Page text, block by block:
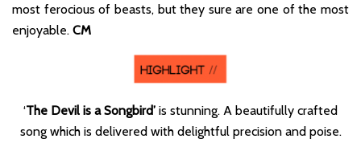
most ferocious of beasts, but they sure are one of the most
enjoyable. CM
‘The Devil is a Songbird’ is stunning. A beautifully crafted
song which is delivered with delightful precision and poise.